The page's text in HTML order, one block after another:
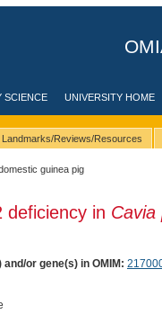
SCIENCE UNIVERSITY HOME
Landmarks/Reviews/Resources
guinea pig
deficiency in Cavia
or gene(s) in OMIM: